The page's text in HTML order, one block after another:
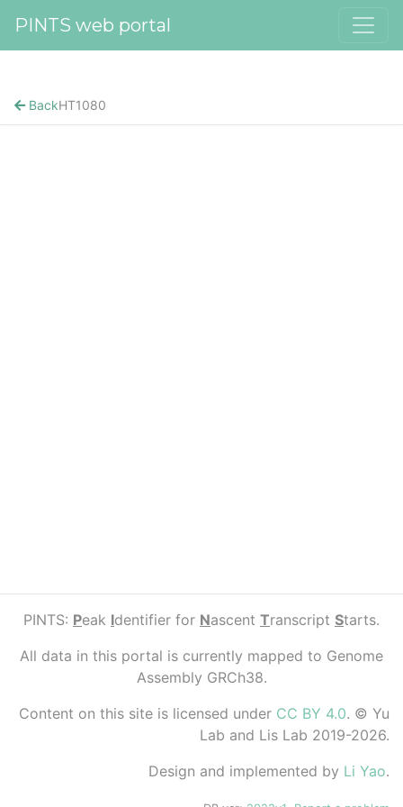
PINTS web portal
BackHT1080
PINTS: Peak Identifier for Nascent Transcript Starts.
All data in this portal is currently mapped to Genome
Assembly GRCh38.
Content on this site is licensed under CC BY 4.0. © Yu
Lab and Lis Lab 2019-2026.
Design and implemented by Li Yao.